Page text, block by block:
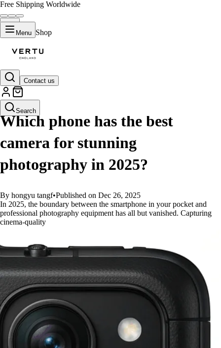
Free Shipping Worldwide
Menu Shop
Contact us
Search
GUIDES
Which phone has the best
camera for stunning
photography in 2025?
By hongyu tangf•Published on Dec 26, 2025
In 2025, the boundary between the smartphone in your pocket and
professional photography equipment has all but vanished. Capturing
cinema-quality